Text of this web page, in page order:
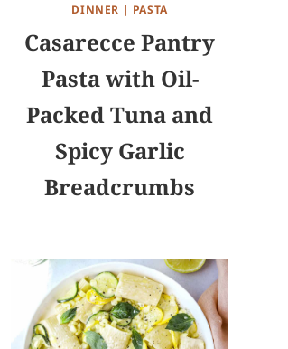
DINNER | PASTA
Casarecce Pantry
Pasta with Oil-
Packed Tuna and
Spicy Garlic
Breadcrumbs